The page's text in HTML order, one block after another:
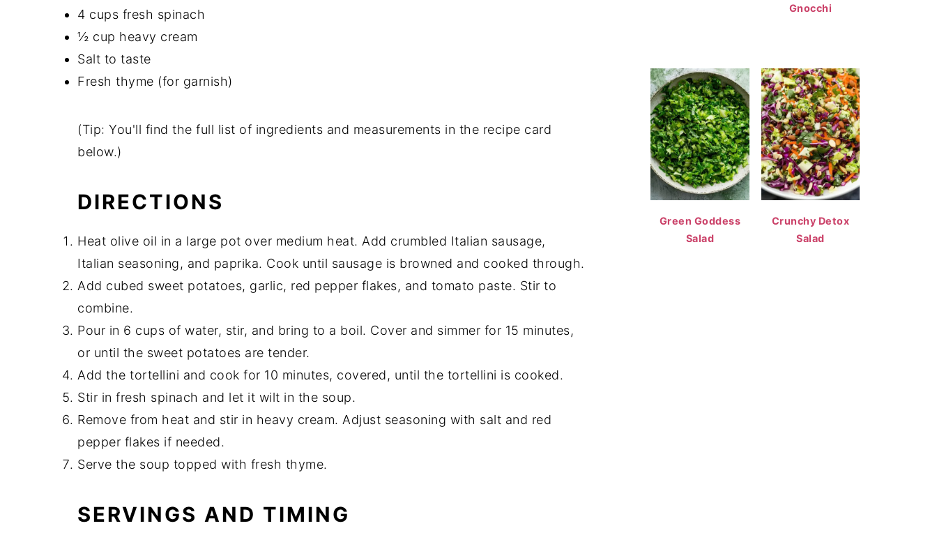
4 cups fresh spinach
½ cup heavy cream
Salt to taste
Fresh thyme (for garnish)
(Tip: You'll find the full list of ingredients and measurements in the recipe card
below.)
DIRECTIONS
Heat olive oil in a large pot over medium heat. Add crumbled Italian sausage,
Italian seasoning, and paprika. Cook until sausage is browned and cooked through.
Add cubed sweet potatoes, garlic, red pepper flakes, and tomato paste. Stir to
combine.
Pour in 6 cups of water, stir, and bring to a boil. Cover and simmer for 15 minutes,
or until the sweet potatoes are tender.
Add the tortellini and cook for 10 minutes, covered, until the tortellini is cooked.
Stir in fresh spinach and let it wilt in the soup.
Remove from heat and stir in heavy cream. Adjust seasoning with salt and red
pepper flakes if needed.
Serve the soup topped with fresh thyme.
SERVINGS AND TIMING
Gnocchi
Green Goddess
Salad
Crunchy Detox
Salad